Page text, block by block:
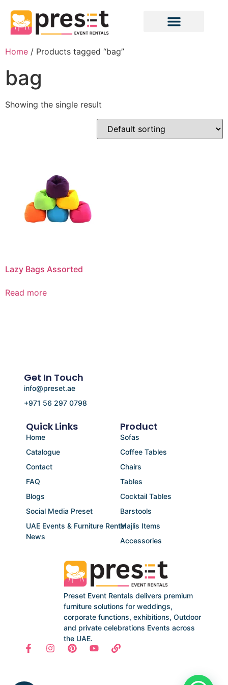
Home / Products tagged “bag”
bag
Showing the single result
Lazy Bags Assorted
Read more
Preset Event Rentals delivers premium
furniture solutions for weddings,
corporate functions, exhibitions, Outdoor
and private celebrations Events across
the UAE.
Product
Sofas
Coffee Tables
Chairs
Tables
Cocktail Tables
Barstools
Majlis Items
Accessories
Quick Links
Home
Catalogue
Contact
FAQ
Blogs
Social Media Preset
UAE Events & Furniture Rental
News
Get In Touch
info@preset.ae
+971 56 297 0798